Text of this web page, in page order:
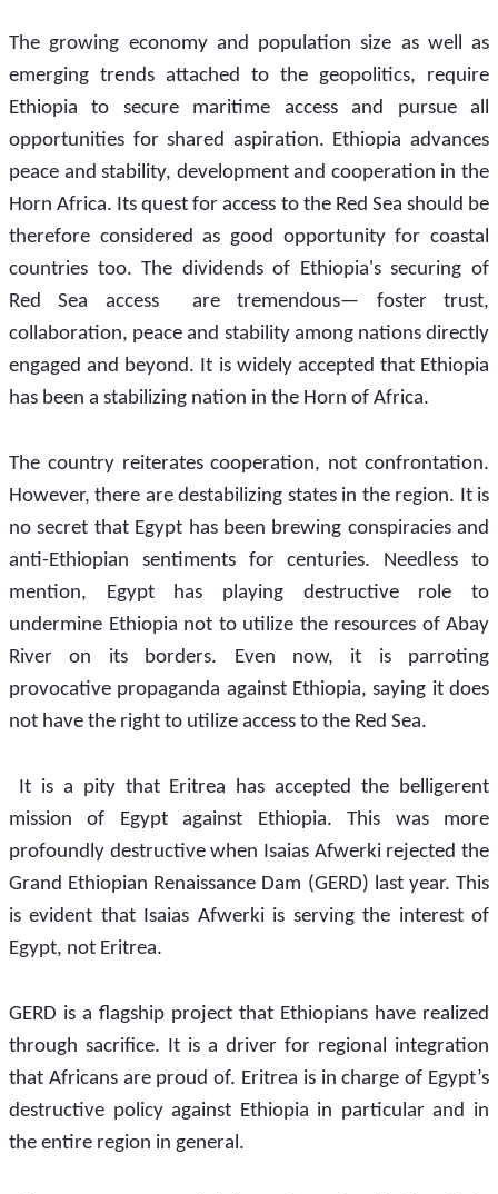
The growing economy and population size as well as
emerging trends attached to the geopolitics, require
Ethiopia to secure maritime access and pursue all
opportunities for shared aspiration. Ethiopia advances
peace and stability, development and cooperation in the
Horn Africa. Its quest for access to the Red Sea should be
therefore considered as good opportunity for coastal
countries too. The dividends of Ethiopia's securing of
Red Sea access  are tremendous— foster trust,
collaboration, peace and stability among nations directly
engaged and beyond. It is widely accepted that Ethiopia
has been a stabilizing nation in the Horn of Africa.
The country reiterates cooperation, not confrontation.
However, there are destabilizing states in the region. It is
no secret that Egypt has been brewing conspiracies and
anti-Ethiopian sentiments for centuries. Needless to
mention, Egypt has playing destructive role to
undermine Ethiopia not to utilize the resources of Abay
River on its borders. Even now, it is parroting
provocative propaganda against Ethiopia, saying it does
not have the right to utilize access to the Red Sea.
It is a pity that Eritrea has accepted the belligerent
mission of Egypt against Ethiopia. This was more
profoundly destructive when Isaias Afwerki rejected the
Grand Ethiopian Renaissance Dam (GERD) last year. This
is evident that Isaias Afwerki is serving the interest of
Egypt, not Eritrea.
GERD is a flagship project that Ethiopians have realized
through sacrifice. It is a driver for regional integration
that Africans are proud of. Eritrea is in charge of Egypt’s
destructive policy against Ethiopia in particular and in
the entire region in general.